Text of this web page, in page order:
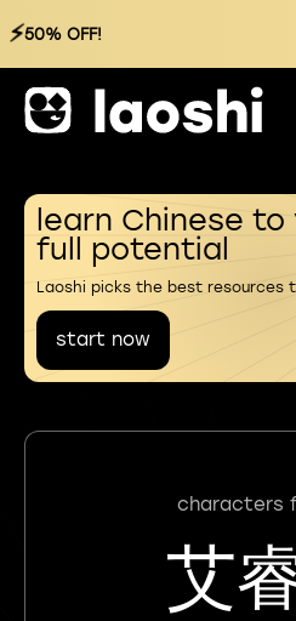
⚡50% OFF!
learn Chinese to
full potential
Laoshi picks the best resources
start now
characters
艾